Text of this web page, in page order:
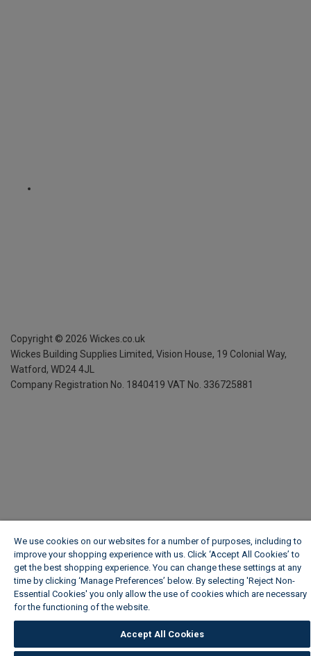
Copyright © 2026 Wickes.co.uk
Wickes Building Supplies Limited, Vision House, 19 Colonial Way,
Watford, WD24 4JL
Company Registration No. 1840419 VAT No. 336725881
We use cookies on our websites for a number of purposes, including to
improve your shopping experience with us. Click ‘Accept All Cookies’ to
get the best shopping experience. You can change these settings at any
time by clicking ‘Manage Preferences’ below. By selecting 'Reject Non-
Essential Cookies' you only allow the use of cookies which are necessary
for the functioning of the website.
Accept All Cookies